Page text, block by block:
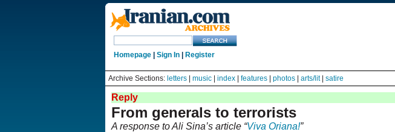
Homepage| Sign In| Register
Archive Sections: letters| music| index| features| photos| arts/lit| satire
Reply
From generals to terrorists
A response to Ali Sina’s article “Viva Oriana!”